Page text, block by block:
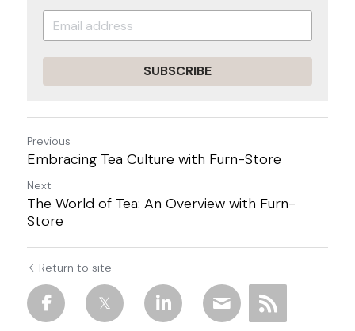
SUBSCRIBE
Previous
Embracing Tea Culture with Furn-Store
Next
The World of Tea: An Overview with Furn-
Store
Return to site